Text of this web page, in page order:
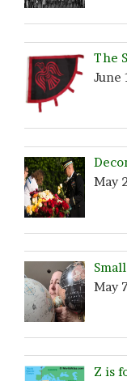
The
June
May
May
Z is